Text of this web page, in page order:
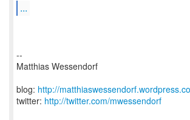
...
--
Matthias Wessendorf
blog: http://
twitter: http://twitter.com/mwessendorf